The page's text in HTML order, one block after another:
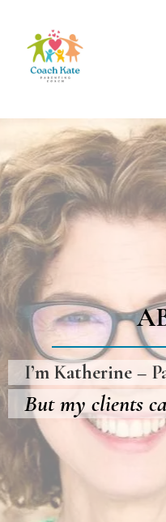
I’m Katherine –
But my clients